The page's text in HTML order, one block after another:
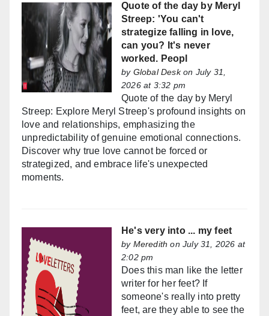
Quote of the day by Meryl
Streep: 'You can't
strategize falling in love,
can you? It's never
worked. Peopl
by Global Deskon July 31,
2026 at 3:32 pm
Quote of the day by Meryl
Streep: Explore Meryl Streep's profound insights on
love and relationships, emphasizing the
unpredictability of genuine emotional connections.
Discover why true love cannot be forced or
strategized, and embrace life's unexpected
moments.
He's very into ... my feet
by Meredith on July 31, 2026 at
2:02 pm
Does this man like the letter
writer for her feet? If
someone's really into pretty
feet, are they able to see the